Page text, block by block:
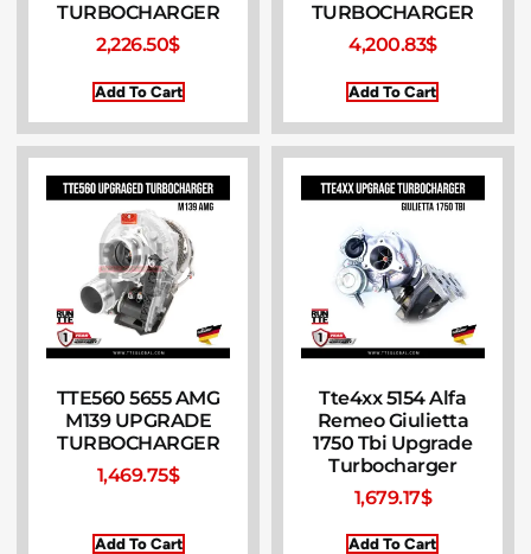
TURBOCHARGER
2,226.50$
Add To Cart
TURBOCHARGER
4,200.83$
Add To Cart
TTE560 5655 AMG
M139 UPGRADE
TURBOCHARGER
1,469.75$
Add To Cart
Tte4xx 5154 Alfa
Remeo Giulietta
1750 Tbi Upgrade
Turbocharger
1,679.17$
Add To Cart